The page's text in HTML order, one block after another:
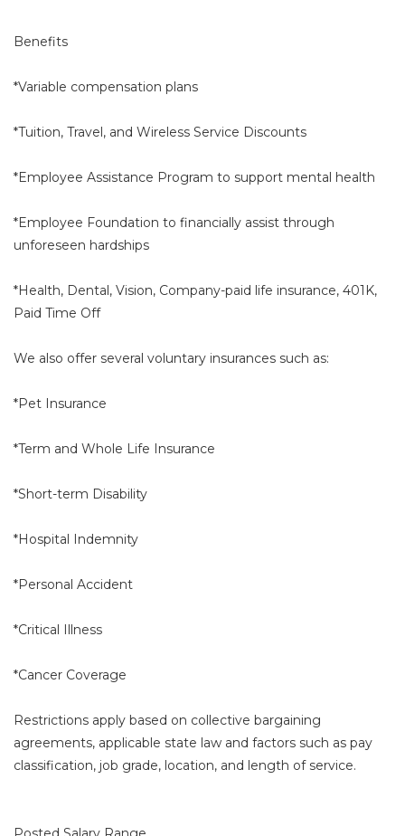
Benefits
*Variable compensation plans
*Tuition, Travel, and Wireless Service Discounts
*Employee Assistance Program to support mental health
*Employee Foundation to financially assist through
unforeseen hardships
*Health, Dental, Vision, Company-paid life insurance, 401K,
Paid Time Off
We also offer several voluntary insurances such as:
*Pet Insurance
*Term and Whole Life Insurance
*Short-term Disability
*Hospital Indemnity
*Personal Accident
*Critical Illness
*Cancer Coverage
Restrictions apply based on collective bargaining
agreements, applicable state law and factors such as pay
classification, job grade, location, and length of service.